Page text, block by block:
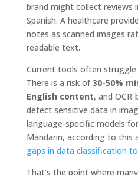
brand might collect reviews
Spanish. A healthcare
notes as scanned images
readable text.
Current tools often
There is a risk of30-50%
English content, and
detect sensitive data in
language-specific models
Mandarin, according to this
gaps in data classification
That’s the point where